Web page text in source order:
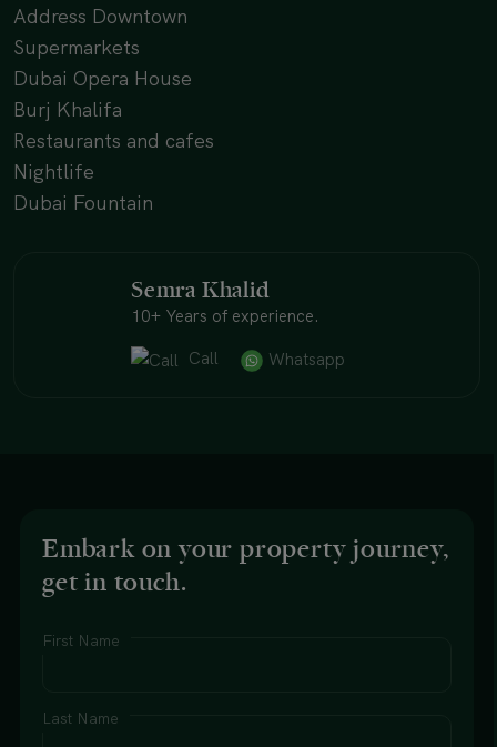
Address Downtown
Supermarkets
Dubai Opera House
Burj Khalifa
Restaurants and cafes
Nightlife
Dubai Fountain
Semra Khalid
10+ Years of experience.
Call
Whatsapp
Embark on your property journey,
get in touch.
First Name
Last Name